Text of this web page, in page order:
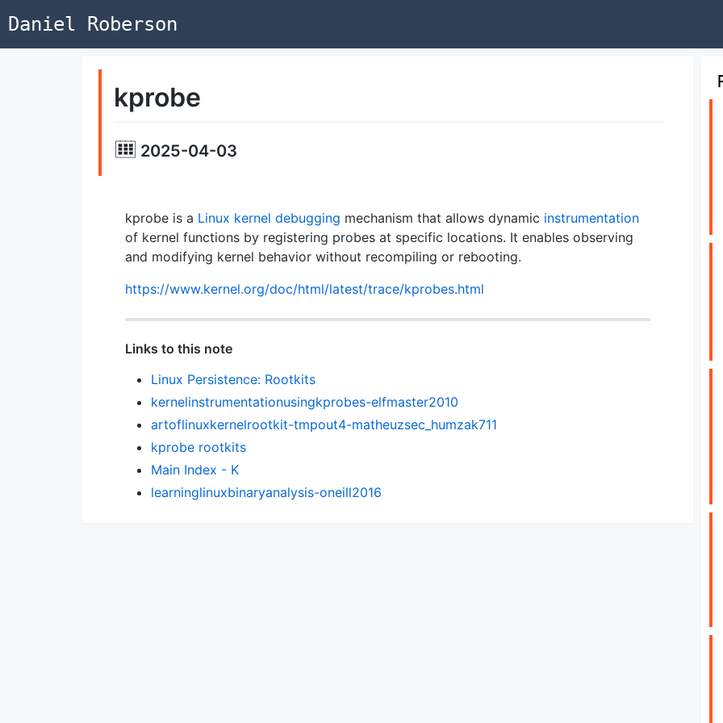
Daniel Roberson
kprobe
2025-04-03
kprobe is a Linux kernel debugging mechanism that allows dynamic instrumentation
of kernel functions by registering probes at specific locations. It enables observing
and modifying kernel behavior without recompiling or rebooting.
https://www.kernel.org/doc/html/latest/trace/kprobes.html
Links to this note
Linux Persistence: Rootkits
kernelinstrumentationusingkprobes-elfmaster2010
artoflinuxkernelrootkit-tmpout4-matheuzsec_humzak711
kprobe rootkits
Main Index - K
learninglinuxbinaryanalysis-oneill2016